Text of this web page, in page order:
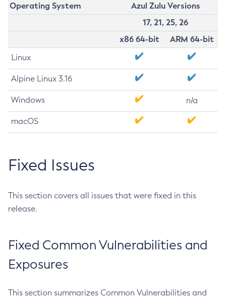
Operating System
Azul Zulu Versions
17, 21, 25, 26
x86 64-bit
ARM 64-bit
Linux
Alpine Linux 3.16
Windows n/a
macOS
Fixed Issues
This section covers all issues that were fixed in this
release.
Fixed Common Vulnerabilities and
Exposures
This section summarizes Common Vulnerabilities and